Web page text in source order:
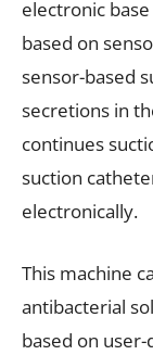
electronic
based on
sensor-based
secretions in
continues
suction
electronically.
This machine
antibacterial
based on